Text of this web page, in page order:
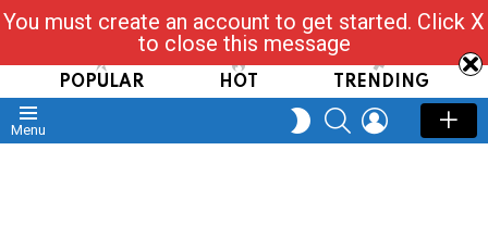
Read, Post, Tap & Ask
POPULAR HOT TRENDING
Menu
SWITCH
SKIN
SEARCHLOGIN
You must create an account to get started. Click X
to close this message